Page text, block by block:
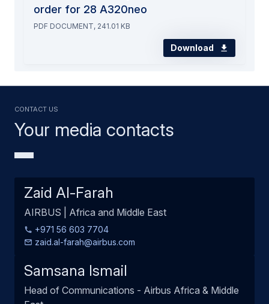
order for 28 A320neo
PDF DOCUMENT, 241.01 KB
Download
Your media contacts
Contact us
Zaid Al-Farah
AIRBUS | Africa and Middle East
+971 56 603 7704
zaid.al-farah@airbus.com
Samsana Ismail
Head of Communications - Airbus Africa & Middle